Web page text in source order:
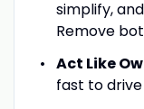
simplify,
Remove
Act Like
fast to